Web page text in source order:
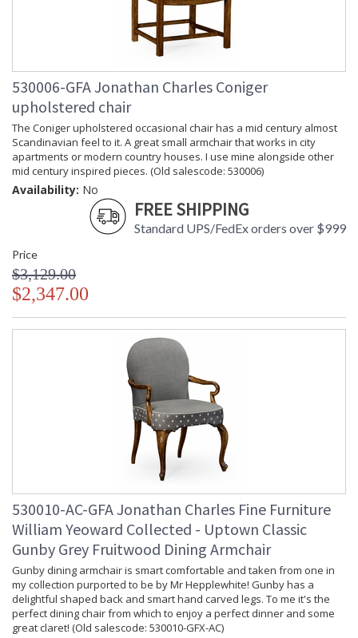
530006-GFA Jonathan Charles Coniger
upholstered chair
The Coniger upholstered occasional chair has a mid century almost
Scandinavian feel to it. A great small armchair that works in city
apartments or modern country houses. I use mine alongside other
mid century inspired pieces. (Old salescode: 530006)
Availability: No
FREE SHIPPING
Standard UPS/FedEx orders over $999
Price
$3,129.00
$2,347.00
530010-AC-GFA Jonathan Charles Fine Furniture
William Yeoward Collected - Uptown Classic
Gunby Grey Fruitwood Dining Armchair
Gunby dining armchair is smart comfortable and taken from one in
my collection purported to be by Mr Hepplewhite! Gunby has a
delightful shaped back and smart hand carved legs. To me it's the
perfect dining chair from which to enjoy a perfect dinner and some
great claret! (Old salescode: 530010-GFX-AC)